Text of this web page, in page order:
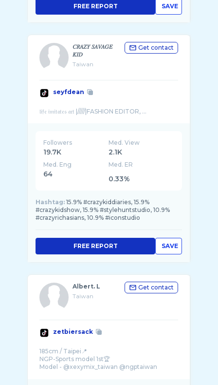
SAVE
FREE REPORT
𝐶𝑅𝐴𝑍𝑌 𝑆𝐴𝑉𝐴𝐺𝐸
𝐾𝐼𝐷
Taiwan
Get contact
seyfdean
Followers
19.7K
Med. View
2.1K
Med. Eng
64
Med. ER
0.33%
Hashtag: 15.9% #crazykiddiaries, 15.9%
#crazykidshow, 15.9% #stylehuntstudio, 10.9%
#crazyrichasians, 10.9% #iconstudio
SAVE
FREE REPORT
Albert. L
Taiwan
Get contact
zetbiersack
185cm / Taipei📍
NGP-Sports model 1st🏆
Model - @xexymix_taiwan @ngptaiwan